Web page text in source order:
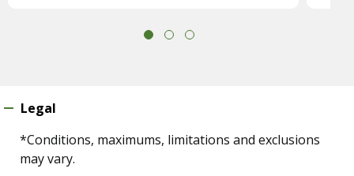
Legal
*Conditions, maximums, limitations and exclusions
may vary.